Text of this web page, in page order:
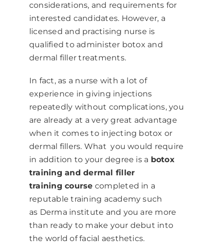
considerations, and requirements for
interested candidates. However, a
licensed and practising nurse is
qualified to administer botox and
dermal filler treatments.
In fact, as a nurse with a lot of
experience in giving injections
repeatedly without complications, you
are already at a very great advantage
when it comes to injecting botox or
dermal fillers. What you would require
in addition to your degree is a botox
training and dermal filler
training course completed in a
reputable training academy such
as Derma institute and you are more
than ready to make your debut into
the world of facial aesthetics.